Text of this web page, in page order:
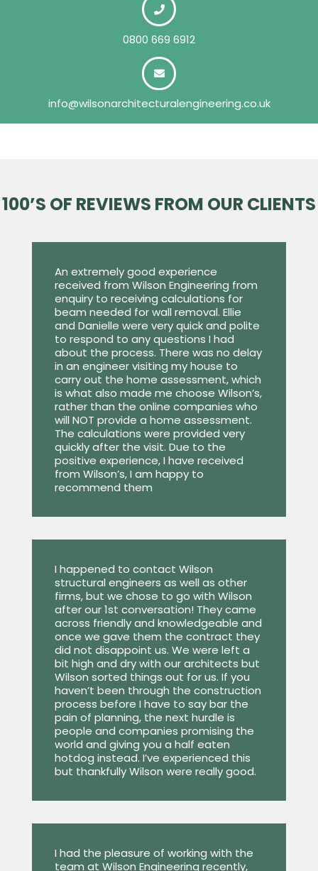
0800 669 6912
info@wilsonarchitecturalengineering.co.uk
100’S OF REVIEWS FROM OUR CLIENTS
An extremely good experience
received from Wilson Engineering from
enquiry to receiving calculations for
beam needed for wall removal. Ellie
and Danielle were very quick and polite
to respond to any questions I had
about the process. There was no delay
in an engineer visiting my house to
carry out the home assessment, which
is what also made me choose Wilson’s,
rather than the online companies who
will NOT provide a home assessment.
The calculations were provided very
quickly after the visit. Due to the
positive experience, I have received
from Wilson’s, I am happy to
recommend them
I happened to contact Wilson
structural engineers as well as other
firms, but we chose to go with Wilson
after our 1st conversation! They came
across friendly and knowledgeable and
once we gave them the contract they
did not disappoint us. We were left a
bit high and dry with our architects but
Wilson sorted things out for us. If you
haven’t been through the construction
process before I have to say bar the
pain of planning, the next hurdle is
people and companies promising the
world and giving you a half eaten
hotdog instead. I’ve experienced this
but thankfully Wilson were really good.
I had the pleasure of working with the
team at Wilson Engineering recently,